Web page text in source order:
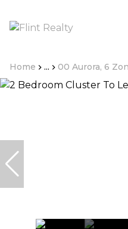
Home ... 00 Aurora, 6